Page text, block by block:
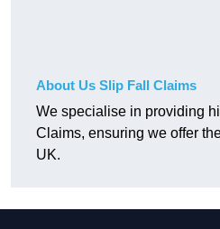
About Us Slip Fall Claims
We specialise in providing
Claims, ensuring we offer
UK.